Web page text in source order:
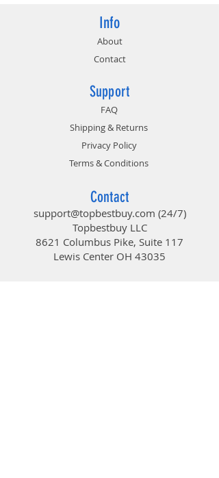
Info
About
Contact
Support
FAQ
Shipping & Returns
Privacy Policy
Terms & Conditions
Contact
support@topbestbuy.com (24/7)
Topbestbuy LLC
8621 Columbus Pike, Suite 117
Lewis Center OH 43035